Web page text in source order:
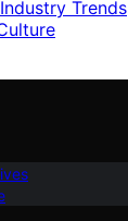
Trends